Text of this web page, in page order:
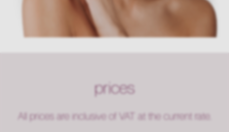
prices
All prices are inclusive of VAT at the current rate.